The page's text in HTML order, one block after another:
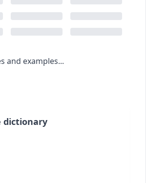
and examples...
dictionary